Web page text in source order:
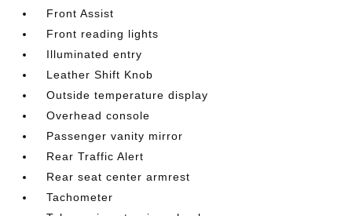
Front Assist
Front reading lights
Illuminated entry
Leather Shift Knob
Outside temperature display
Overhead console
Passenger vanity mirror
Rear Traffic Alert
Rear seat center armrest
Tachometer